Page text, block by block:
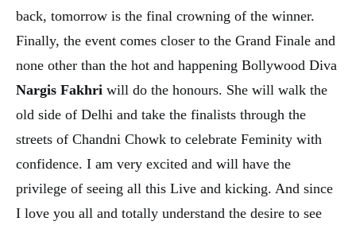
back, tomorrow is the final crowning of the winner.
Finally, the event comes closer to the Grand Finale and
none other than the hot and happening Bollywood Diva
Nargis Fakhri will do the honours. She will walk the
old side of Delhi and take the finalists through the
streets of Chandni Chowk to celebrate Feminity with
confidence. I am very excited and will have the
privilege of seeing all this Live and kicking. And since
I love you all and totally understand the desire to see